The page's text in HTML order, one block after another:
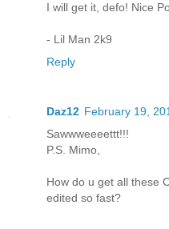
I will get it, defo! Nice
- Lil Man 2k9
Reply
Daz12 February 19,
Sawwweeeettt!!!
P.S. Mimo,
How do u get all these
edited so fast?